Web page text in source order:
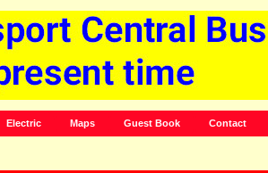
Electric Maps Guest Book Contact